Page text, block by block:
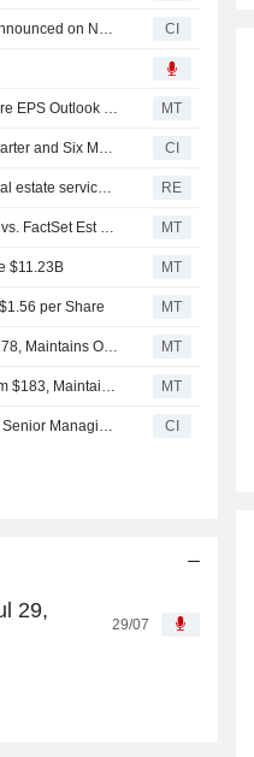
Tranche Update on CBRE Group, Inc.'s Equity Buyback Plan announced on November 22, 2021. CI
CBRE Group's Q2 Core Earnings, Revenue Increase; 2026 Core EPS Outlook Raised MT
CBRE Group, Inc. Reports Earnings Results for the Second Quarter and Six Months Ended June 30, 2026 CI
CBRE raises profit forecast as data center expansion boosts real estate services demand RE
(CBRE) CBRE Expects 2026 Core EPS Range $7.80 to $7.90, vs. FactSet Est of $7.72 MT
$11.23B MT
per Share MT
Barclays Adjusts Price Target on CBRE Group to $180 From $178, Maintains Overweight Rating MT
Goldman Sachs Adjusts CBRE Group Price Target to $178 From $183, Maintains Buy Rating MT
CBRE Group, Inc. Announces Appointment of Robert Koontz to Senior Managing Director, Head of Multifamily Debt Capital Markets CI
29,
29/07